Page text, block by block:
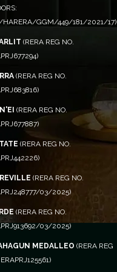
HARERA/GGM/449/181/2021/17)
(RERA REG NO.
(RERA REG NO.
(RERA REG NO.
(RERA REG NO.
(RERA REG NO.
03/2025)
(RERA REG NO.
03/2025)
MEDALLEO (RERA REG